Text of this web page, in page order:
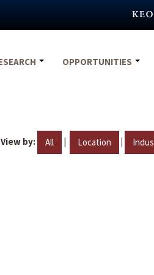
OPPORTUNITIES
View by: All | Location |